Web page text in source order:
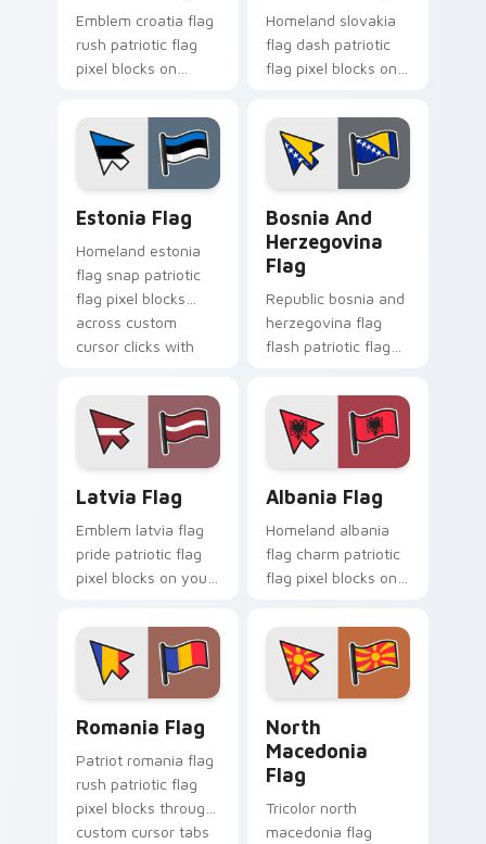
Emblem croatia flag
rush patriotic flag
pixel blocks on
national custom
cursor tricolor
pointer flair.
Homeland slovakia
flag dash patriotic
flag pixel blocks on
with patriotic
emblem custom
cursor charm.
Estonia Flag
Homeland estonia
flag snap patriotic
flag pixel blocks
across custom
cursor clicks with
pointer flair.
Bosnia And
Herzegovina
Flag
Republic bosnia and
herzegovina flag
flash patriotic flag
pointer pair with
sovereign custom
cursor flag pointer
Latvia Flag
Emblem latvia flag
pride patriotic flag
pixel blocks on your
custom cursor
tricolor pointer flair.
Albania Flag
Homeland albania
flag charm patriotic
flag pixel blocks on
with sovereign
custom cursor
patriotic flair.
Romania Flag
Patriot romania flag
rush patriotic flag
pixel blocks through
custom cursor tabs
North
Macedonia
Flag
Tricolor north
macedonia flag